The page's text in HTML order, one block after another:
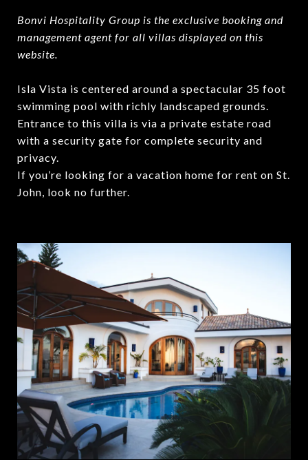
Bonvi Hospitality Group is the exclusive booking and
management agent for all villas displayed on this
website.
Isla Vista is centered around a spectacular 35 foot
swimming pool with richly landscaped grounds.
Entrance to this villa is via a private estate road
with a security gate for complete security and
privacy.
If you’re looking for a vacation home for rent on St.
John, look no further.